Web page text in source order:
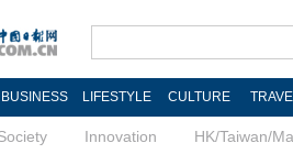
BUSINESS LIFESTYLE CULTURE
Innovation HK/Taiwan/